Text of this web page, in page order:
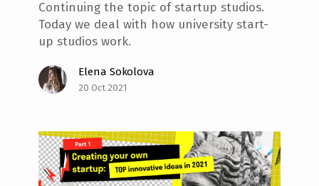
Continuing the topic of startup studios.
Today we deal with how university start-
up studios work.
Elena Sokolova
20 Oct 2021